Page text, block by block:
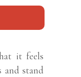
it feels
and stand